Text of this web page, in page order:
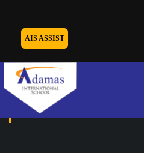
AIS ASSIST
FEE